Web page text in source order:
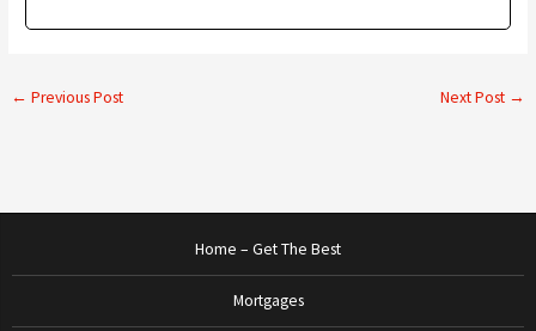
← Previous Post Next Post →
Home – Get The Best
Mortgages